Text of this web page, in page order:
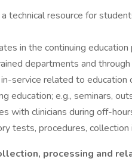
technical resource for
in the continuing
departments and
service related to
education; e.g., seminars,
with clinicians during off-
tests, procedures, collection
processing and